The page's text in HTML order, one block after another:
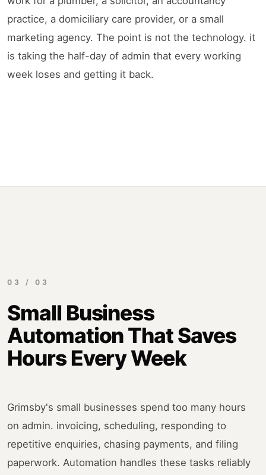
practice, a domiciliary care provider, or a small
marketing agency. The point is not the technology. it
is taking the half-day of admin that every working
week loses and getting it back.
03 / 03
Small Business
Automation That Saves
Hours Every Week
Grimsby's small businesses spend too many hours
on admin. invoicing, scheduling, responding to
repetitive enquiries, chasing payments, and filing
paperwork. Automation handles these tasks reliably